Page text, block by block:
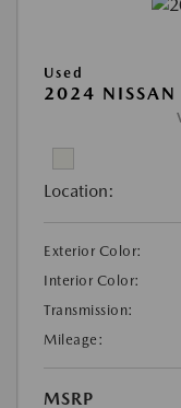
Used
2024 NISSAN
Location:
Exterior Color:
Interior Color:
Transmission:
Mileage:
MSRP